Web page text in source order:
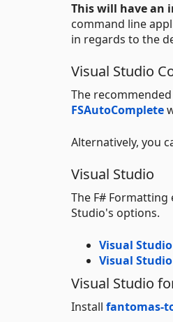
This will have an
command line
in regards to the
Visual Studio
The
FSAutoComplete
Alternatively, you
Visual Studio
The F#
Studio's options.
Visual Studio
Visual Studio
Visual Studio
Install fantomas-